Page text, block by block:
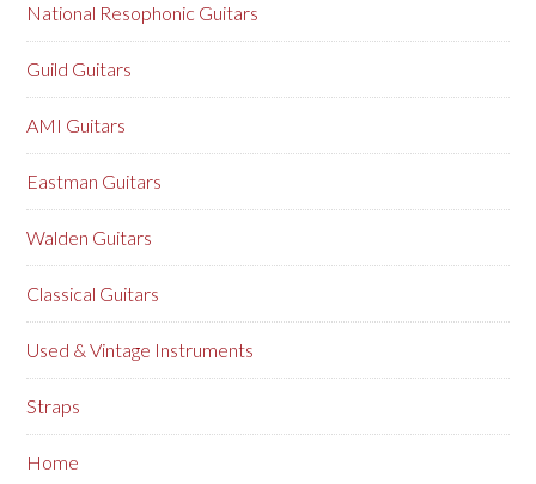
National Resophonic Guitars
Guild Guitars
AMI Guitars
Eastman Guitars
Walden Guitars
Classical Guitars
Used & Vintage Instruments
Straps
Home